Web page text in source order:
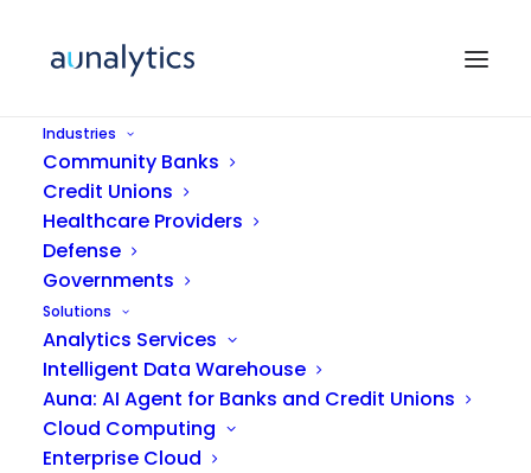
Industries
Community Banks
Credit Unions
Healthcare Providers
Defense
Governments
Solutions
Analytics Services
Intelligent Data Warehouse
Auna: AI Agent for Banks and Credit Unions
Cloud Computing
Enterprise Cloud
Featured